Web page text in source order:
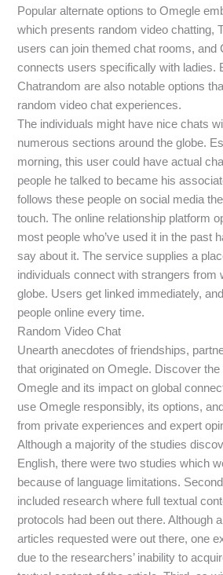
Popular alternate options to Omegle
which presents random video chatting,
users can join themed chat rooms, and
connects users specifically with ladies.
Chatrandom are also notable options
random video chat experiences.
The individuals might have nice chats
numerous sections around the globe.
morning, this user could have actual
people he talked to became his
follows these people on social media
touch. The online relationship platform
most people who’ve used it in the past
say about it. The service supplies a
individuals connect with strangers from
globe. Users get linked immediately,
people online every time.
Random Video Chat
Unearth anecdotes of friendships,
that originated on Omegle. Discover
Omegle and its impact on global
use Omegle responsibly, its options,
from private experiences and expert
Although a majority of the studies
English, there were two studies which
because of language limitations.
included research where full textual
protocols had been out there. Although
articles requested were out there, one
due to the researchers’ inability to